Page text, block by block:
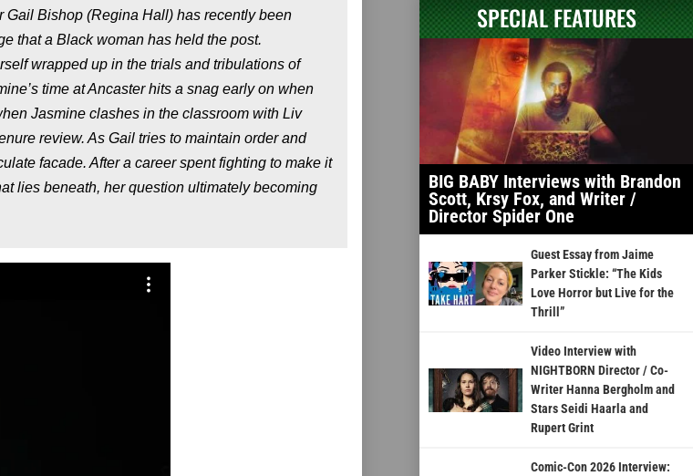
Gail Bishop (Regina Hall) has recently been
that a Black woman has held the post.
wrapped up in the trials and tribulations of
time at Ancaster hits a snag early on when
Jasmine clashes in the classroom with Liv
review. As Gail tries to maintain order and
facade. After a career spent fighting to make it
lies beneath, her question ultimately becoming
SPECIAL FEATURES
BIG BABY Interviews with Brandon
Scott, Krsy Fox, and Writer /
Director Spider One
Guest Essay from Jaime
Parker Stickle: “The Kids
Love Horror but Live for the
Thrill”
Video Interview with
NIGHTBORN Director / Co-
Writer Hanna Bergholm and
Stars Seidi Haarla and
Rupert Grint
Comic-Con 2026 Interview: